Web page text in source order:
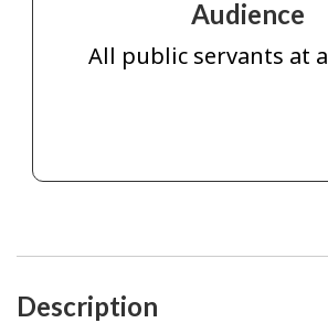
Audience
All public servants at
Description